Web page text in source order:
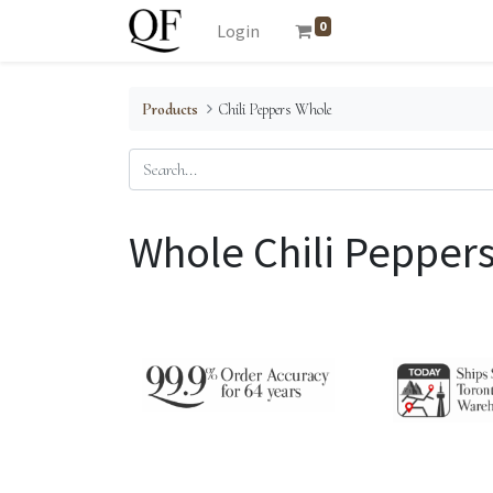
Login 0
Products Chili Peppers Whole
Whole Chili